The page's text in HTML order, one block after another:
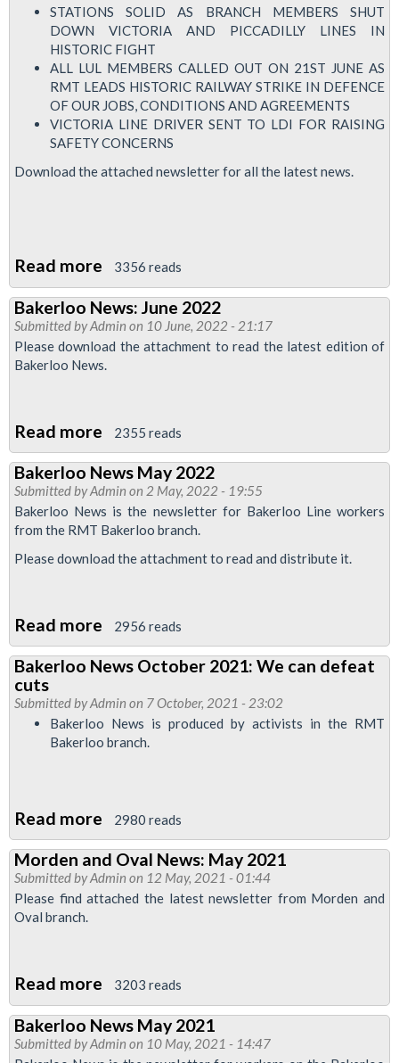
2022
STATIONS SOLID AS BRANCH MEMBERS SHUT
DOWN VICTORIA AND PICCADILLY LINES IN
HISTORIC FIGHT
ALL LUL MEMBERS CALLED OUT ON 21ST JUNE AS
RMT LEADS HISTORIC RAILWAY STRIKE IN DEFENCE
OF OUR JOBS, CONDITIONS AND AGREEMENTS
VICTORIA LINE DRIVER SENT TO LDI FOR RAISING
SAFETY CONCERNS
Download the attached newsletter for all the latest news.
Read more about
Finsbury
Park
Month
News:
3356 reads
Bakerloo News: June 2022
Submitted byAdmin on 10 June, 2022 - 21:17
Please download the attachment to read the latest edition of
Bakerloo News.
Read more about
Bakerloo
News:
June
2022
2355 reads
Bakerloo News May 2022
Submitted byAdmin on 2 May, 2022 - 19:55
Bakerloo News is the newsletter for Bakerloo Line workers
from the RMT Bakerloo branch.
Please download the attachment to read and distribute it.
Read more about
Bakerloo
News
May
2022
2956 reads
Bakerloo News October 2021: We can defeat
cuts
Submitted byAdmin on 7 October, 2021 - 23:02
Bakerloo News is produced by activists in the RMT
Bakerloo branch.
Read more about
Bakerloo
News
October
defeat
cuts
2980 reads
Morden and Oval News: May 2021
Submitted byAdmin on 12 May, 2021 - 01:44
Please find attached the latest newsletter from Morden and
Oval branch.
Read more about
Morden
and
Oval
3203 reads
Bakerloo News May 2021
Submitted byAdmin on 10 May, 2021 - 14:47